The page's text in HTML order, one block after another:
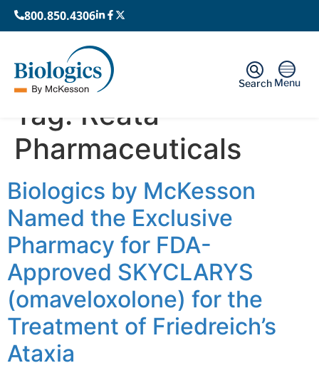
800.850.4306
Menu
Search
Tag: Reata
Pharmaceuticals
Biologics by McKesson
Named the Exclusive
Pharmacy for FDA-
Approved SKYCLARYS
(omaveloxolone) for the
Treatment of Friedreich’s
Ataxia